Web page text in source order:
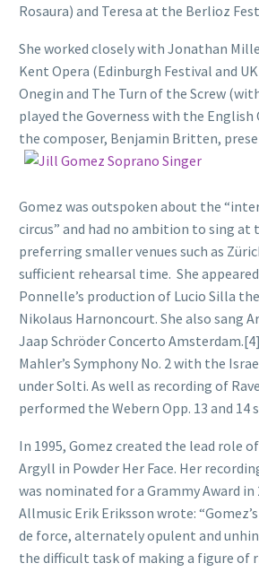
Rosaura) and Teresa at the Berlioz
She worked closely with Jonathan
Kent Opera (Edinburgh Festival and
Onegin and The Turn of the Screw
played the Governess with the English
the composer, Benjamin Britten,
Gomez was outspoken about the
circus” and had no ambition to sing at
preferring smaller venues such as
sufficient rehearsal time. She
Ponnelle’s production of Lucio Silla
Nikolaus Harnoncourt. She also sang
Jaap Schröder Concerto
Mahler’s Symphony No. 2 with the
under Solti. As well as recording of
performed the Webern Opp. 13 and 14
In 1995, Gomez created the lead role
Argyll in Powder Her Face. Her
was nominated for a Grammy Award in
Allmusic Erik Eriksson wrote:
de force, alternately opulent and
the difficult task of making a figure of